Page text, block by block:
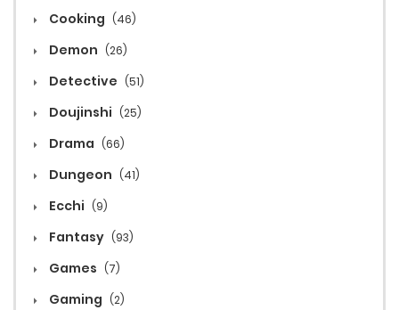
Cooking (46)
Demon (26)
Detective (51)
Doujinshi (25)
Drama (66)
Dungeon (41)
Ecchi (9)
Fantasy (93)
Games (7)
Gaming (2)